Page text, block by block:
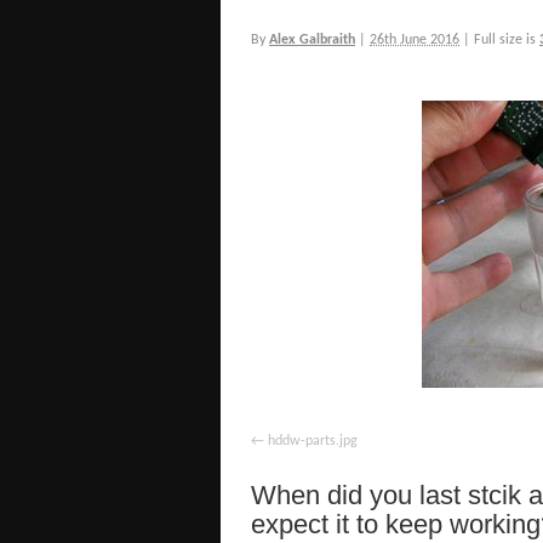
By Alex Galbraith 26th June 2016 Full size is
hddw-parts.jpg
When did you last stcik
expect it to keep